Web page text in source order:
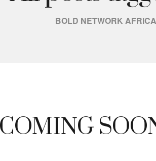
BOLD NETWORK AFRICA